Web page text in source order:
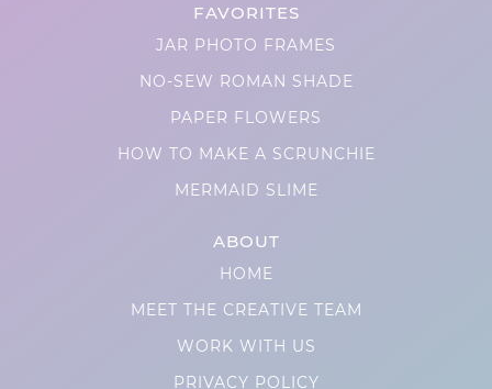
FAVORITES
JAR PHOTO FRAMES
NO-SEW ROMAN SHADE
PAPER FLOWERS
HOW TO MAKE A SCRUNCHIE
MERMAID SLIME
ABOUT
HOME
MEET THE CREATIVE TEAM
WORK WITH US
PRIVACY POLICY